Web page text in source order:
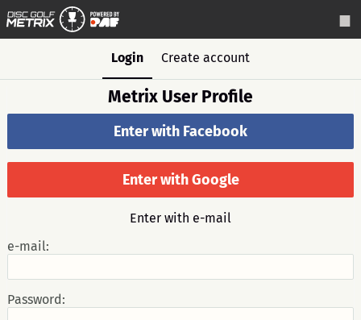
Login Create account
Metrix User Profile
Enter with Facebook
Enter with Google
Enter with e-mail
e-mail:
Password: